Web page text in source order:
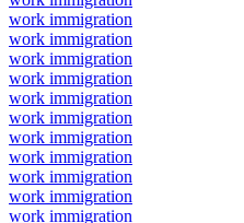
work immigration
work immigration
work immigration
work immigration
work immigration
work immigration
work immigration
work immigration
work immigration
work immigration
work immigration